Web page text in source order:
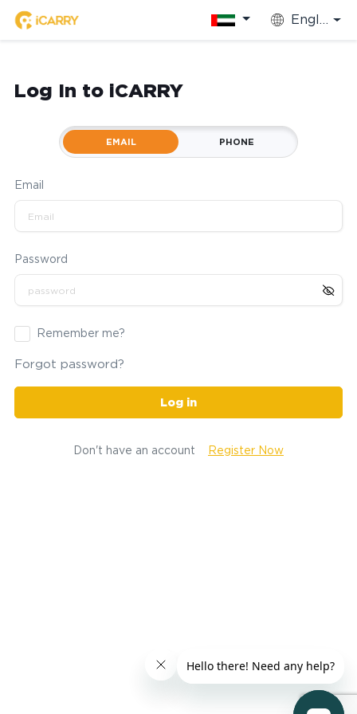
English
Log In to iCARRY
EMAIL PHONE
Email
Password
Remember me?
Forgot password?
Log in
Don't have an account Register Now